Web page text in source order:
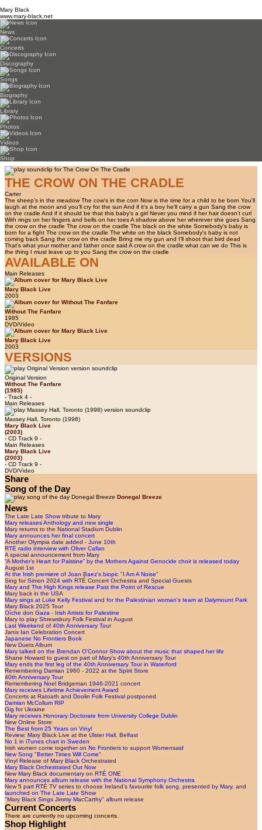
Mary Black
www.mary-black.net
News
Concerts
Discography
Songs
Biography
Library
Photos
Videos
Shop
THE CROW ON THE CRADLE
Carter
The sheep's in the meadow The cow's in the corn Now is the time for a child to be born You'll
laugh at the moon and you'll cry for the sun And if it's a boy he'll carry a gun Sang the crow
on the cradle And if it should be that this baby's a girl Never you mind if her hair doesn't curl
With rings on her fingers and bells on her toes A shadow above her wherever she goes Sang
the crow on the cradle The crow on the cradle The black on the white Somebody's baby is
born for a fight The crow on the cradle The white on the black Somebody's baby is not
coming back Sang the crow on the cradle Bring me my gun and I'll shoot that bird dead
That's what your mother and father once said A crow on the cradle what can we do This is
the thing I must leave up to you Sang the crow on the cradle
AVAILABLE ON
Main Releases
Mary Black Live
2003
Without The Fanfare
1985
DVD/Video
Mary Black Live
2003
VERSIONS
Original Version
Without The Fanfare
(1985)
- Track 4 -
Main Releases
Massey Hall, Toronto (1998)
Mary Black Live
(2003)
- CD Track 9 -
Main Releases
Mary Black Live
(2003)
- CD Track 9 -
DVD/Video
Share
Song of the Day
Donegal Breeze
News
The Late Late Show tribute to Mary
Mary releases Anthology and new single
Mary returns to the National Stadium Dublin
Mary announces her final concert
Another Olympia date added - June 10th
RTE radio interview with Oliver Callan
A special announcement from Mary
“A Mother’s Heart for Palstine” by the Mothers Against Genocide choir is released today
August 1st
At the Irish premiere of Joan Baez's biopic "I Am A Noise"
Sing for Simon 2024 with RTÉ Concert Orchestra and Special Guests
Mary and The High Kings release Past the Point of Rescue
Mary back in the USA
Mary sings at Luke Kelly Festival and for the Palestinian woman's team at Dalymount Park
Mary Black 2025 Tour
Oíche don Gaza - Irish Artists for Palestine
Mary to play Shrewsbury Folk Festival in August
Last Weekend of 40th Anniversary Tour
Janis Ian Celebration Concert
Japanese No Frontiers Book
New Duets Album
Mary talked on the Brendan O'Connor Show about the music that shaped her life
Shane Howard to guest on part of Mary’s 40th Anniversary Tour
Mary ends the first leg of the 40th Anniversary Tour in Waterford
Remembering Damian 1960 - 2022 at the Spirit Store
40th Anniversary Tour
Remembering Noel Bridgeman 1946-2021 concert
Mary receives Lifetime Achievement Award
Concerts at Ratoath and Doolin Folk Festival postponed
Damian McCollum RIP
Gig for Ukraine
Mary receives Honorary Doctorate from University College Dublin
New Online Store
The Best from 25 Years on Vinyl
Review: Mary Black Live at the Ulster Hall, Belfast
No 1 in iTunes chart in Sweden
Irish women come together on No Frontiers to support Womensaid
New Song "Better Times Will Come"
Vinyl Release of Mary Black Orchestrated
Mary Black Orchestrated Out Now
New Mary Black documentary on RTÉ ONE
Mary announces album release with the National Symphony Orchestra
New 5 part RTÉ TV series to choose Ireland’s favourite folk song, presented by Mary, and
launched on The Late Late Show
"Mary Black Sings Jimmy MacCarthy" album release
Current Concerts
There are currently no upcoming concerts.
Shop Highlight